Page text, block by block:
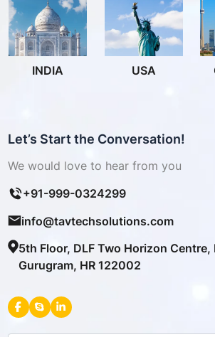
INDIA USA
Let’s Start the Conversation!
We would love to hear from you
+91-999-0324299
info@tavtechsolutions.com
5th Floor, DLF Two Horizon Centre,
Gurugram, HR 122002